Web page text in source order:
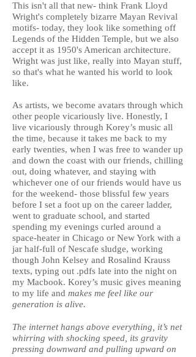
This isn't all that new- think Frank Lloyd
Wright's completely bizarre Mayan Revival
motifs- today, they look like something off
Legends of the Hidden Temple, but we also
accept it as 1950's American architecture.
Wright was just like, really into Mayan stuff,
so that's what he wanted his world to look
like.
As artists, we become avatars through which
other people vicariously live. Honestly, I
live vicariously through Korey’s music all
the time, because it takes me back to my
early twenties, when I was free to wander up
and down the coast with our friends, chilling
out, doing whatever, and staying with
whichever one of our friends would have us
for the weekend- those blissful few years
before I set a foot up on the career ladder,
went to graduate school, and started
spending my evenings curled around a
space-heater in Chicago or New York with a
jar half-full of Nescafe sludge, working
though John Kelsey and Rosalind Krauss
texts, typing out .pdfs late into the night on
my Macbook. Korey’s music gives meaning
to my life and makes me feel like our
generation is alive.
The internet hangs above everything, it’s net
whirring with shocking speed, its gravity
pressing downward and pulling upward on